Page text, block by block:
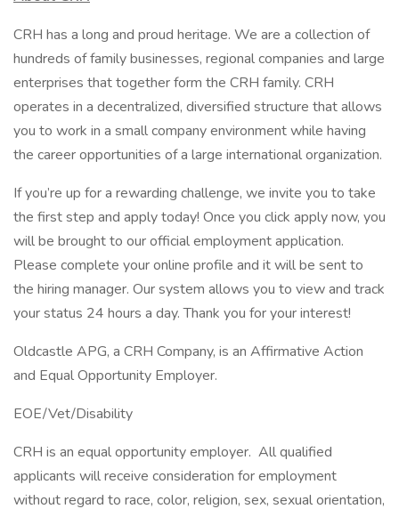
CRH has a long and proud heritage. We are a collection of
hundreds of family businesses, regional companies and large
enterprises that together form the CRH family. CRH
operates in a decentralized, diversified structure that allows
you to work in a small company environment while having
the career opportunities of a large international organization.
If you’re up for a rewarding challenge, we invite you to take
the first step and apply today! Once you click apply now, you
will be brought to our official employment application.
Please complete your online profile and it will be sent to
the hiring manager. Our system allows you to view and track
your status 24 hours a day. Thank you for your interest!
Oldcastle APG, a CRH Company, is an Affirmative Action
and Equal Opportunity Employer.
EOE/Vet/Disability
CRH is an equal opportunity employer. All qualified
applicants will receive consideration for employment
without regard to race, color, religion, sex, sexual orientation,